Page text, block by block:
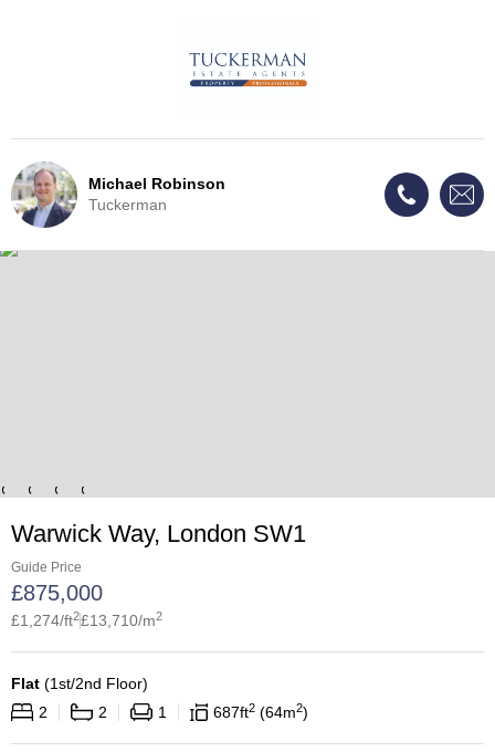
Michael Robinson
Tuckerman
Warwick Way, London SW1
Guide Price
£875,000
£1,274/ft2£13,710/m2
Flat (1st/2nd Floor)
2
2 1 687ft2 64m2